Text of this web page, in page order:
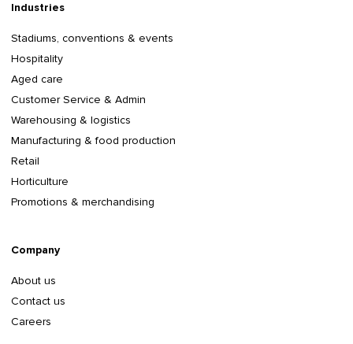
Industries
Stadiums, conventions & events
Hospitality
Aged care
Customer Service & Admin
Warehousing & logistics
Manufacturing & food production
Retail
Horticulture
Promotions & merchandising
Company
About us
Contact us
Careers